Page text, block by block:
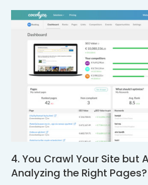
4. You Crawl Your Site but
Analyzing the Right Pages?